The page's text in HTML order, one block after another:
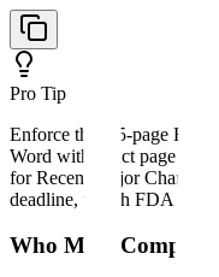
Pro Tip
Enforce the 0.5-page
Word with exact page
for Recent Major Changes
deadline, which FDA
Who Must Comply